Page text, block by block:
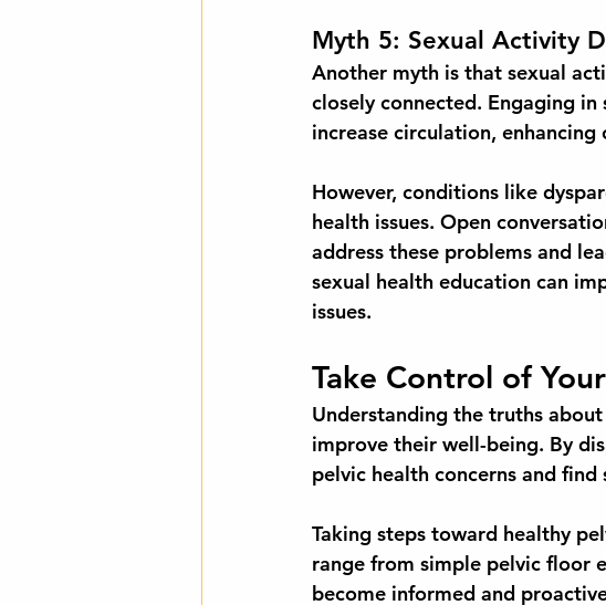
Myth 5: Sexual Activity
Another myth is that sexual
closely connected. Engaging
increase circulation,
However, conditions like
health issues. Open
address these problems and
sexual health education can
issues.
Take Control of
Understanding the truths
improve their well-being. By
pelvic health concerns and
Taking steps toward healthy
range from simple pelvic floor
become informed and